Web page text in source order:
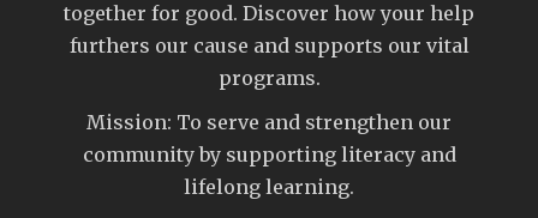
together for good. Discover how your help
furthers our cause and supports our vital
programs.
Mission: To serve and strengthen our
community by supporting literacy and
lifelong learning.